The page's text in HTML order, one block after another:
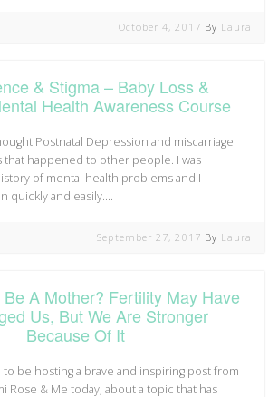
October 4, 2017 By Laura
& Stigma – Baby Loss &
Health Awareness Course
Postnatal Depression and miscarriage
that happened to other people. I was
of mental health problems and I
quickly and easily.…
September 27, 2017 By Laura
A Mother? Fertility May Have
Us, But We Are Stronger
Because Of It
to be hosting a brave and inspiring post from
Rose & Me today, about a topic that has